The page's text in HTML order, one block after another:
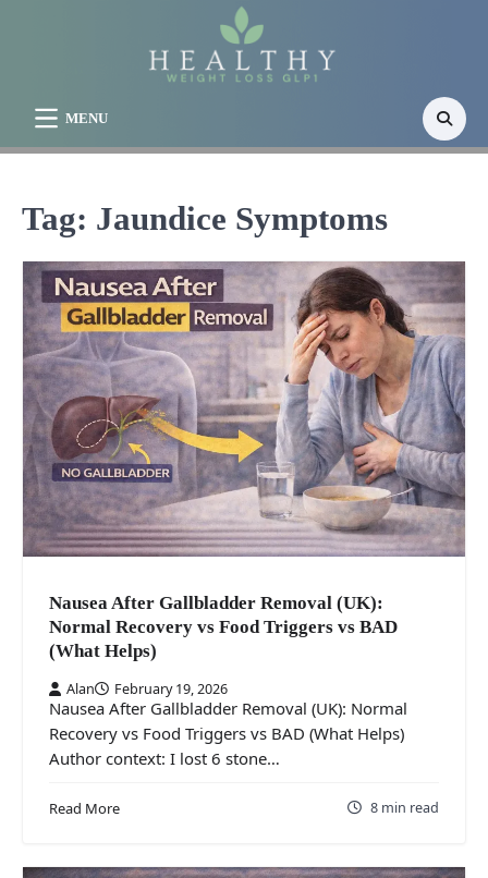
MENU
Tag: Jaundice Symptoms
Nausea After Gallbladder Removal (UK):
Normal Recovery vs Food Triggers vs BAD
(What Helps)
Alan February 19, 2026
Nausea After Gallbladder Removal (UK): Normal
Recovery vs Food Triggers vs BAD (What Helps)
Author context: I lost 6 stone…
Read More 8 min read